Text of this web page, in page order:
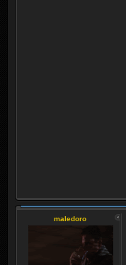
maledoro